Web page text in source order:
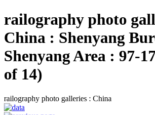
railography photo
China : Shenyang
Shenyang Area : 97-
of 14)
railography photo galleries : China